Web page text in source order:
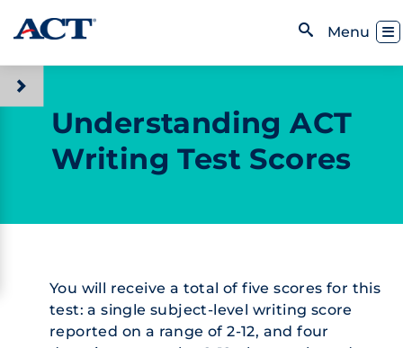
Skip to content
Menu
Understanding ACT
Writing Test Scores
You will receive a total of five scores for this
test: a single subject-level writing score
reported on a range of 2-12, and four